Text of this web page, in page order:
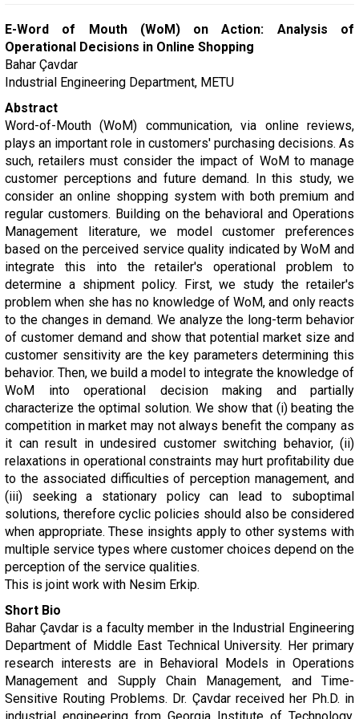
E-Word of Mouth (WoM) on Action: Analysis of
Operational Decisions in Online Shopping
Bahar Çavdar
Industrial Engineering Department, METU
Abstract
Word-of-Mouth (WoM) communication, via online reviews,
plays an important role in customers' purchasing decisions. As
such, retailers must consider the impact of WoM to manage
customer perceptions and future demand. In this study, we
consider an online shopping system with both premium and
regular customers. Building on the behavioral and Operations
Management literature, we model customer preferences
based on the perceived service quality indicated by WoM and
integrate this into the retailer's operational problem to
determine a shipment policy. First, we study the retailer's
problem when she has no knowledge of WoM, and only reacts
to the changes in demand. We analyze the long-term behavior
of customer demand and show that potential market size and
customer sensitivity are the key parameters determining this
behavior. Then, we build a model to integrate the knowledge of
WoM into operational decision making and partially
characterize the optimal solution. We show that (i) beating the
competition in market may not always benefit the company as
it can result in undesired customer switching behavior, (ii)
relaxations in operational constraints may hurt profitability due
to the associated difficulties of perception management, and
(iii) seeking a stationary policy can lead to suboptimal
solutions, therefore cyclic policies should also be considered
when appropriate. These insights apply to other systems with
multiple service types where customer choices depend on the
perception of the service qualities.
This is joint work with Nesim Erkip.
Short Bio
Bahar Çavdar is a faculty member in the Industrial Engineering
Department of Middle East Technical University. Her primary
research interests are in Behavioral Models in Operations
Management and Supply Chain Management, and Time-
Sensitive Routing Problems. Dr. Çavdar received her Ph.D. in